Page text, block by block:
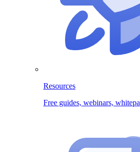
Resources
Free guides, webinars,